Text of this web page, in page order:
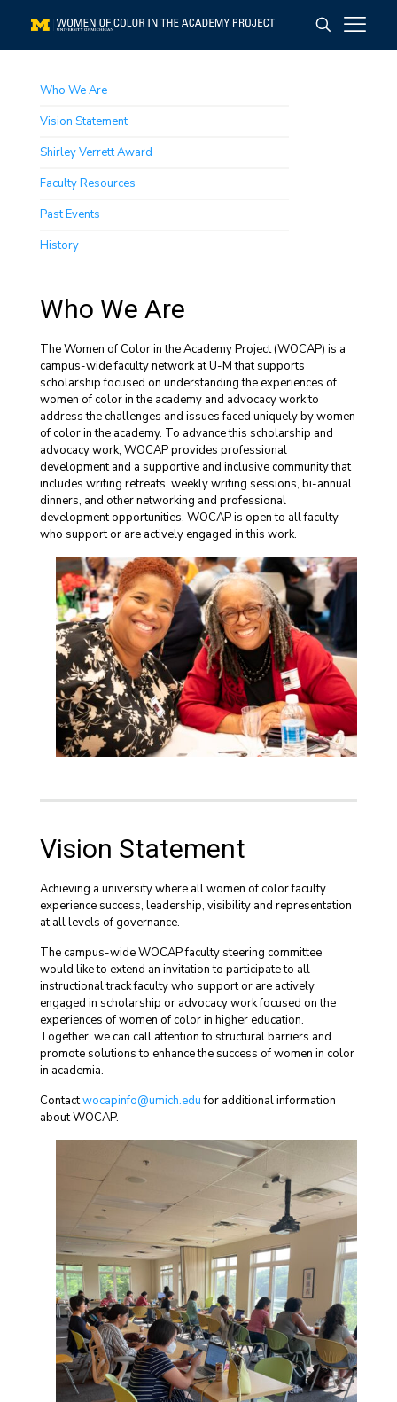
Who We Are
Vision Statement
Shirley Verrett Award
Faculty Resources
Past Events
History
Who We Are
The Women of Color in the Academy Project (WOCAP) is a
campus-wide faculty network at U-M that supports
scholarship focused on understanding the experiences of
women of color in the academy and advocacy work to
address the challenges and issues faced uniquely by women
of color in the academy. To advance this scholarship and
advocacy work, WOCAP provides professional
development and a supportive and inclusive community that
includes writing retreats, weekly writing sessions, bi-annual
dinners, and other networking and professional
development opportunities. WOCAP is open to all faculty
who support or are actively engaged in this work.
Vision Statement
Achieving a university where all women of color faculty
experience success, leadership, visibility and representation
at all levels of governance.
The campus-wide WOCAP faculty steering committee
would like to extend an invitation to participate to all
instructional track faculty who support or are actively
engaged in scholarship or advocacy work focused on the
experiences of women of color in higher education.
Together, we can call attention to structural barriers and
promote solutions to enhance the success of women in color
in academia.
Contactwocapinfo@umich.edufor additional information
about WOCAP.